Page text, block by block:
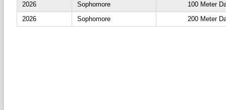
2026
Sophomore
100 Meter
2026
Sophomore 200 Meter